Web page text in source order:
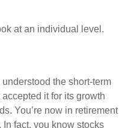
at an individual level.
the short-term
it for its growth
You’re now in retirement
fact, you know stocks